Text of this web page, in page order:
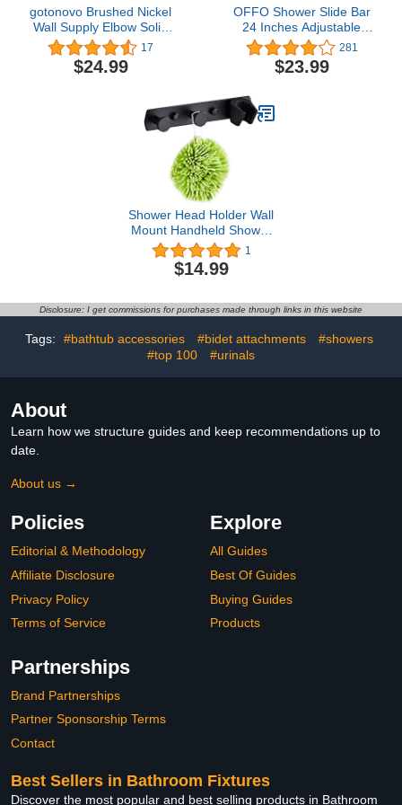
gotonovo Brushed Nickel
Wall Supply Elbow Solid
Brass Wall Mounted
Swivel Angle Simple Wall
Union with Handheld
Connector by Male 1/2"
IPS Water Oulet
17
$24.99
OFFO Shower Slide Bar
24 Inches Adjustable
Installation Distance 18-
24 Inches with 360°
Adjustable Handheld
Bathroom, Screw Wall
Mounted, Matte Black
281
$23.99
Shower Head Holder Wall
Mount Handheld Shower
Wand Bracket 2 Hanger
Hooks Adhesive Shower
Holder Brass Shower
1
$14.99
Disclosure: I get commissions for purchases made through links in this website
Tags: #bathtub accessories #bidet attachments
#showers
#top 100
#urinals
About
Learn how we structure guides and keep recommendations up to
date.
About us →
Policies
Editorial & Methodology
Affiliate Disclosure
Privacy Policy
Terms of Service
Explore
All Guides
Best Of Guides
Buying Guides
Products
Partnerships
Brand Partnerships
Partner Sponsorship Terms
Contact
Best Sellers in Bathroom Fixtures
Discover the most popular and best selling products in Bathroom